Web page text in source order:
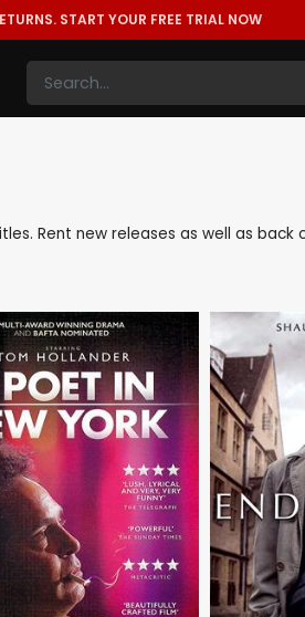
START YOUR FREE TRIAL NOW
Rent new releases as well as